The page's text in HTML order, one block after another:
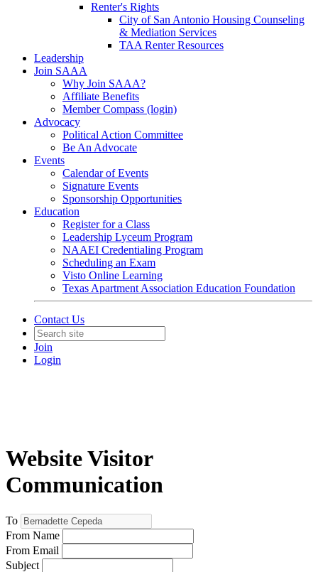
Renter's Rights
City of San Antonio Housing Counseling
& Mediation Services
TAA Renter Resources
Leadership
Join SAAA
Why Join SAAA?
Affiliate Benefits
Member Compass (login)
Advocacy
Political Action Committee
Be An Advocate
Events
Calendar of Events
Signature Events
Sponsorship Opportunities
Education
Register for a Class
Leadership Lyceum Program
NAAEI Credentialing Program
Scheduling an Exam
Visto Online Learning
Texas Apartment Association Education Foundation
Contact Us
Join
Login
Website Visitor
Communication
To
From Name
From Email
Subject